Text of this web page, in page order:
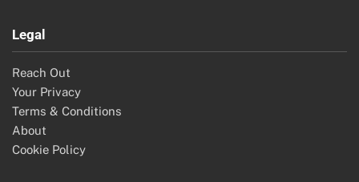
Legal
Reach Out
Your Privacy
Terms & Conditions
About
Cookie Policy